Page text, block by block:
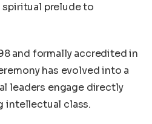
spiritual prelude to
and formally accredited in
has evolved into a
leaders engage directly
intellectual class.